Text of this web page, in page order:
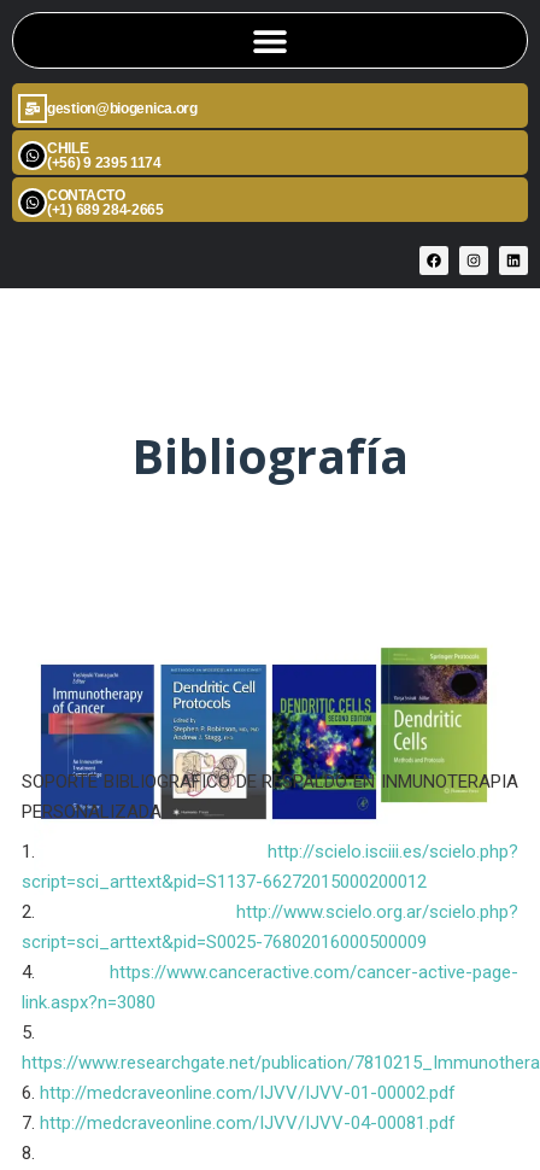
gestion@biogenica.org
CHILE
(+56) 9 2395 1174
CONTACTO
(+1) 689 284-2665
Bibliografía
SOPORTE BIBLIOGRAFICO DE RESPALDO EN INMUNOTERAPIA
PERSONALIZADA
1. http://scielo.isciii.es/scielo.php?
script=sci_arttext&pid=S1137-66272015000200012
2. http://www.scielo.org.ar/scielo.php?
script=sci_arttext&pid=S0025-76802016000500009
4. https://www.canceractive.com/cancer-active-page-
link.aspx?n=3080
5.
https://www.researchgate.net/publication/
6. http://medcraveonline.com/IJVV/IJVV-01-00002.pdf
7. http://medcraveonline.com/IJVV/IJVV-04-00081.pdf
8.